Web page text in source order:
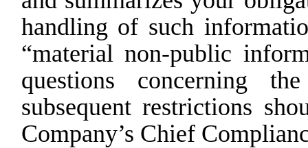
handling of such
“material non-public
questions concerning
subsequent restrictions
Company’s Chief